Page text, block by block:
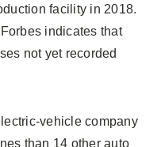
facility in 2018.
indicates that
not yet recorded
vehicle company
than 14 other auto